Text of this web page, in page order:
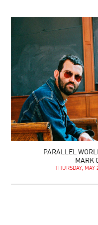
PARALLEL
MARK
THURSDAY,